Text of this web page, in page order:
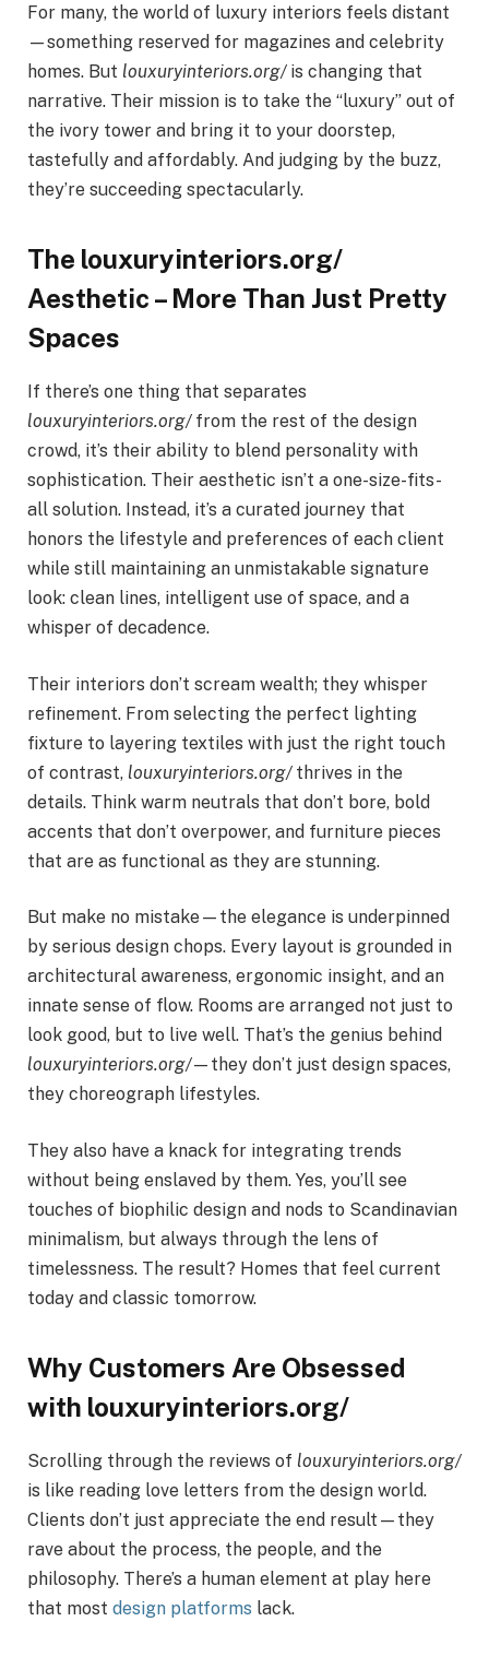
For many, the world of luxury interiors feels distant
—something reserved for magazines and celebrity
homes. But louxuryinteriors.org/is changing that
narrative. Their mission is to take the “luxury” out of
the ivory tower and bring it to your doorstep,
tastefully and affordably. And judging by the buzz,
they’re succeeding spectacularly.
The louxuryinteriors.org/
Aesthetic – More Than Just Pretty
Spaces
If there’s one thing that separates
louxuryinteriors.org/from the rest of the design
crowd, it’s their ability to blend personality with
sophistication. Their aesthetic isn’t a one-size-fits-
all solution. Instead, it’s a curated journey that
honors the lifestyle and preferences of each client
while still maintaining an unmistakable signature
look: clean lines, intelligent use of space, and a
whisper of decadence.
Their interiors don’t scream wealth; they whisper
refinement. From selecting the perfect lighting
fixture to layering textiles with just the right touch
of contrast, louxuryinteriors.org/thrives in the
details. Think warm neutrals that don’t bore, bold
accents that don’t overpower, and furniture pieces
that are as functional as they are stunning.
But make no mistake—the elegance is underpinned
by serious design chops. Every layout is grounded in
architectural awareness, ergonomic insight, and an
innate sense of flow. Rooms are arranged not just to
look good, but to live well. That’s the genius behind
louxuryinteriors.org/—they don’t just design spaces,
they choreograph lifestyles.
They also have a knack for integrating trends
without being enslaved by them. Yes, you’ll see
touches of biophilic design and nods to Scandinavian
minimalism, but always through the lens of
timelessness. The result? Homes that feel current
today and classic tomorrow.
Why Customers Are Obsessed
with louxuryinteriors.org/
Scrolling through the reviews of louxuryinteriors.org/
is like reading love letters from the design world.
Clients don’t just appreciate the end result—they
rave about the process, the people, and the
philosophy. There’s a human element at play here
that most design platforms lack.